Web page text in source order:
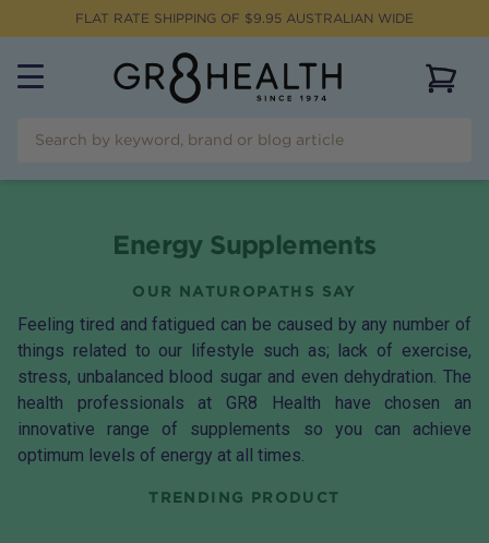
FLAT RATE SHIPPING OF $9.95 AUSTRALIAN WIDE
Energy Supplements
OUR NATUROPATHS SAY
Feeling tired and fatigued can be caused by any number of
things related to our lifestyle such as; lack of exercise,
stress, unbalanced blood sugar and even dehydration. The
health professionals at GR8 Health have chosen an
innovative range of supplements so you can achieve
optimum levels of energy at all times.
TRENDING PRODUCT